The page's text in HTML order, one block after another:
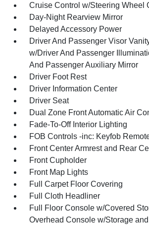
Cruise Control w/Steering Wheel
Day-Night Rearview Mirror
Delayed Accessory Power
Driver And Passenger Visor
w/Driver And Passenger
And Passenger Auxiliary Mirror
Driver Foot Rest
Driver Information Center
Driver Seat
Dual Zone Front Automatic Air
Fade-To-Off Interior Lighting
FOB Controls -inc: Keyfob
Front Center Armrest and Rear
Front Cupholder
Front Map Lights
Full Carpet Floor Covering
Full Cloth Headliner
Full Floor Console w/Covered
Overhead Console w/Storage